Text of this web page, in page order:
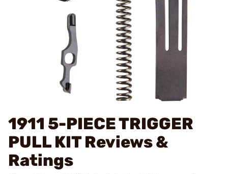
1911 5-PIECE TRIGGER
PULL KITReviews &
Ratings